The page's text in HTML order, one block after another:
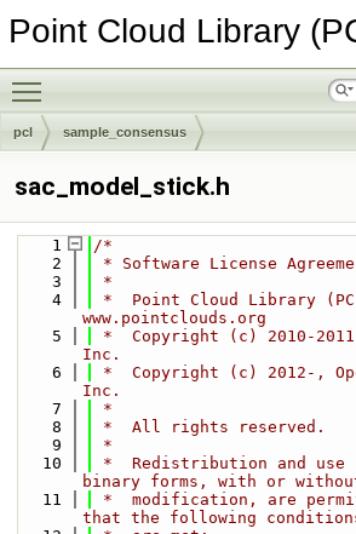
Point Cloud Library
pcl sample_consensus
sac_model_stick.h
    1
/*
    2
* Software License
    3
*
    4
*  Point Cloud Library
www.pointclouds.org
    5
*  Copyright (c) 2010-
Inc.
    6
*  Copyright (c) 2012-,
Inc.
    7
*
    8
*  All rights reserved.
    9
*
   10
*  Redistribution and use
binary forms, with or
   11
*  modification, are
that the following